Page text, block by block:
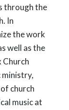
through the
In
the work
well as the
ministry,
church
music at